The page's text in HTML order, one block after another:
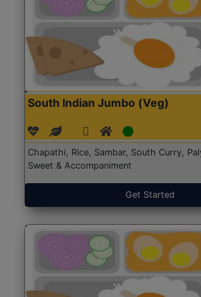
South Indian Jumbo (Veg)
Chapathi, Rice, Sambar, South Curry,
Sweet & Accompaniment
Get Started